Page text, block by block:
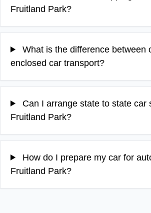
Fruitland Park?
What is the difference between
enclosed car transport?
Can I arrange state to state car
Fruitland Park?
How do I prepare my car for
Fruitland Park?